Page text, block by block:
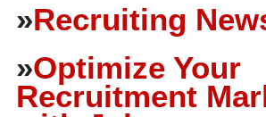
»Recruiting
»Optimize Your
Recruitment